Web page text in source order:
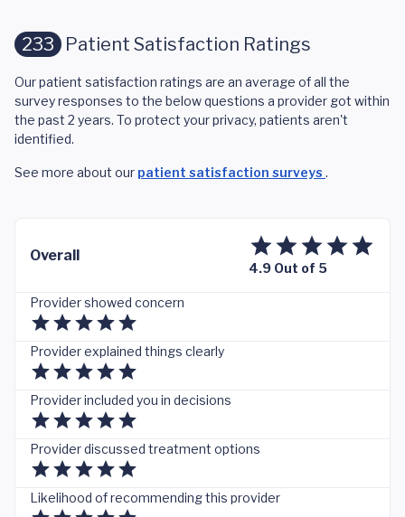
233 Patient Satisfaction Ratings
Our patient satisfaction ratings are an average of all the
survey responses to the below questions a provider got within
the past 2 years. To protect your privacy, patients aren't
identified.
See more about our patient satisfaction surveys .
Overall
4.9 Out of 5
Provider showed concern
Provider explained things clearly
Provider included you in decisions
Provider discussed treatment options
Likelihood of recommending this provider